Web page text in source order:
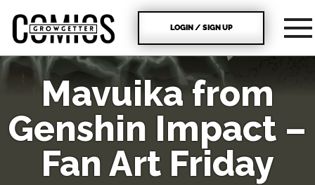
LOGIN / SIGN UP
Mavuika from
Genshin Impact –
Fan Art Friday